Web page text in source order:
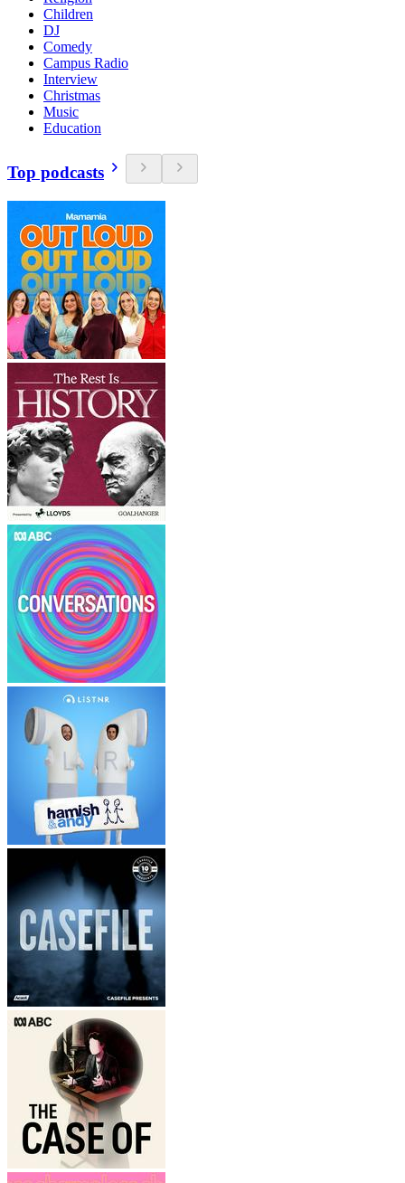
Children
DJ
Comedy
Campus Radio
Interview
Christmas
Music
Education
Top podcasts